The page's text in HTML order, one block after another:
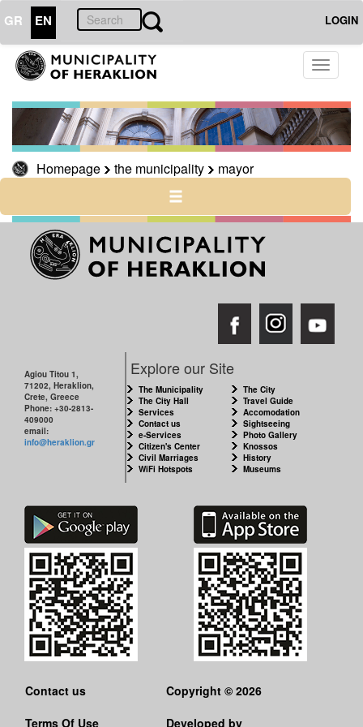
GR EN LOGIN
Toggle
Homepage the municipality mayor
THE
CITY
CULTURE
RESILIENT
CITY
Agiou Titou 1,
71202, Heraklion,
Crete, Greece
Phone: +30-2813-
409000
email:
info@heraklion.gr
Explore our Site
The Municipality
The City Hall
Services
Contact us
e-Services
Citizen's Center
Civil Marriages
WiFi Hotspots
The City
Travel Guide
Accomodation
Sightseeing
Photo Gallery
Knossos
History
Museums
Contact us
Terms Of Use
Copyright © 2026
Developed by